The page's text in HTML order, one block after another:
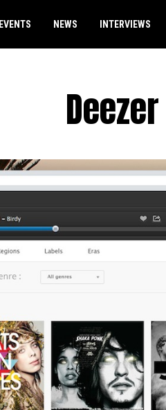
EVENTS NEWS INTERVIEWS